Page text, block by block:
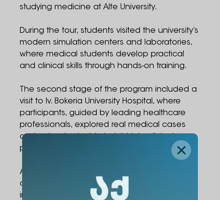
studying medicine at Alte University.
During the tour, students visited the university’s
modern simulation centers and laboratories,
where medical students develop practical
and clinical skills through hands-on training.
The second stage of the program included a
visit to Iv. Bokeria University Hospital, where
participants, guided by leading healthcare
professionals, explored real medical cases
and gained valuable insight into clinical
practice and patient care.
At the end of the event, each participant was
awarded a certificate recognizing their
involvement in the project.